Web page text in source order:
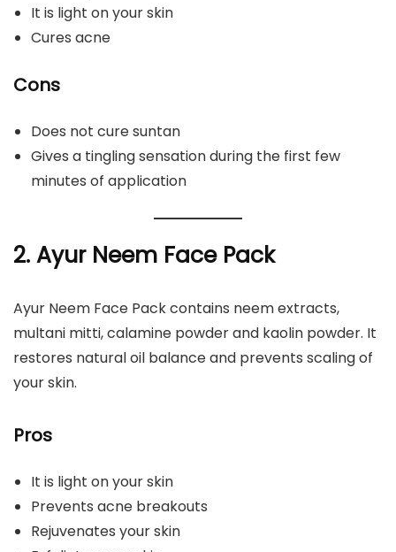
It is light on your skin
Cures acne
Cons
Does not cure suntan
Gives a tingling sensation during the first few
minutes of application
2. Ayur Neem Face Pack
Ayur Neem Face Pack contains neem extracts,
multani mitti, calamine powder and kaolin powder. It
restores natural oil balance and prevents scaling of
your skin.
Pros
It is light on your skin
Prevents acne breakouts
Rejuvenates your skin